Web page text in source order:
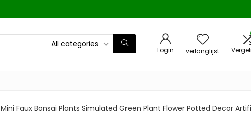
All categories
Login verlanglijst
Mini Faux Bonsai Plants Simulated Green Plant Flower Potted Decor